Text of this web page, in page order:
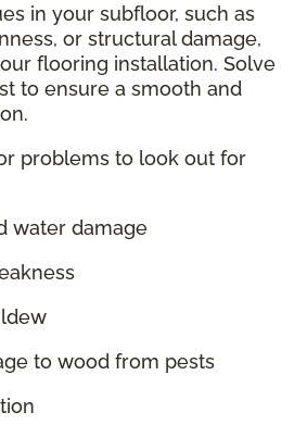
in your subfloor, such as
or structural damage,
flooring installation. Solve
to ensure a smooth and
problems to look out for
water damage
to wood from pests